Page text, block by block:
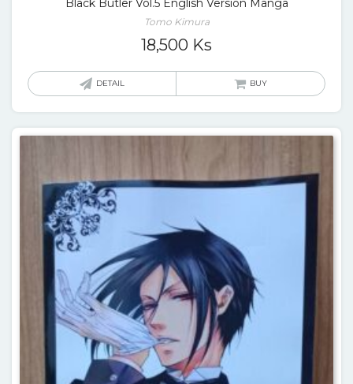
Black Butler Vol.5 English Version Manga
Tomo Kimura
18,500 Ks
DETAIL BUY